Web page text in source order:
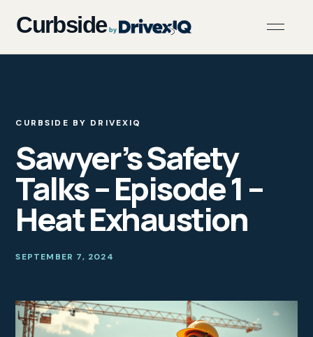
CURBSIDE BY DRIVEXIQ
Sawyer’s Safety
Talks – Episode 1 –
Heat Exhaustion
SEPTEMBER 7, 2024